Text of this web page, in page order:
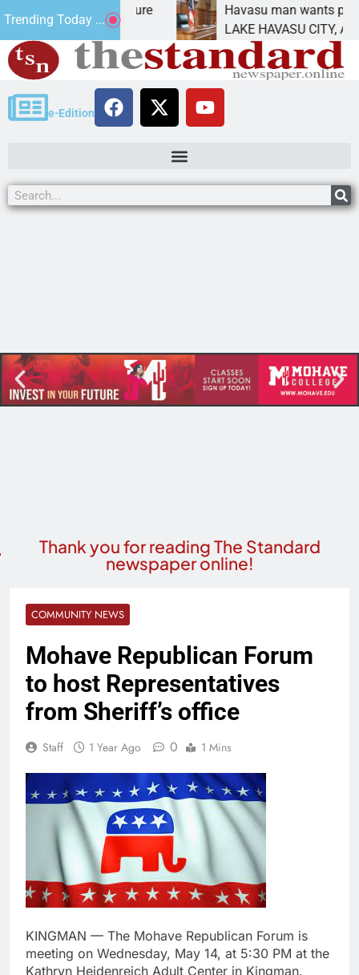
Trending Today ...
for future
has
Havasu man wants prison for
LAKE HAVASU CITY, Ariz. – A
e-Edition
Thank you for reading The Standard
newspaper online!
COMMUNITY NEWS
Mohave Republican Forum
to host Representatives
from Sheriff’s office
Staff 1 Year Ago 0 1 Mins
KINGMAN — The Mohave Republican Forum is
meeting on Wednesday, May 14, at 5:30 PM at the
Kathryn Heidenreich Adult Center in Kingman.